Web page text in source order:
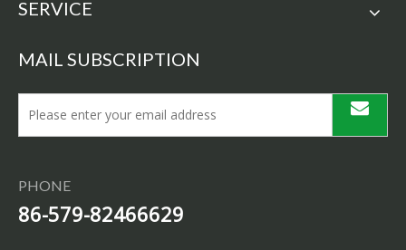
SERVICE
MAIL SUBSCRIPTION
PHONE
86-579-82466629